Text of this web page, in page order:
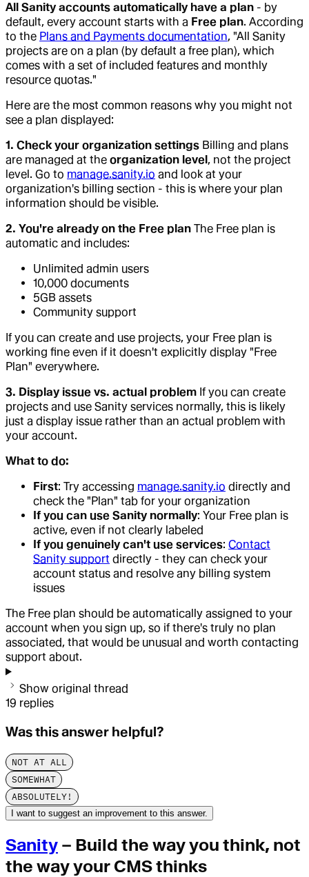
All Sanity accounts automatically have a plan - by
default, every account starts with a Free plan. According
to the Plans and Payments documentation, "All Sanity
projects are on a plan (by default a free plan), which
comes with a set of included features and monthly
resource quotas."
Here are the most common reasons why you might not
see a plan displayed:
1. Check your organization settings Billing and plans
are managed at the organization level , not the project
level. Go to manage.sanity.io and look at your
organization's billing section - this is where your plan
information should be visible.
2. You're already on the Free plan The Free plan is
automatic and includes:
Unlimited admin users
10,000 documents
5GB assets
Community support
If you can create and use projects, your Free plan is
working fine even if it doesn't explicitly display "Free
Plan" everywhere.
3. Display issue vs. actual problem If you can create
projects and use Sanity services normally, this is likely
just a display issue rather than an actual problem with
your account.
What to do:
First: Try accessing manage.sanity.io directly and
check the "Plan" tab for your organization
If you can use Sanity normally: Your Free plan is
active, even if not clearly labeled
If you genuinely can't use services: Contact
Sanity support directly - they can check your
account status and resolve any billing system
issues
The Free plan should be automatically assigned to your
account when you sign up, so if there's truly no plan
associated, that would be unusual and worth contacting
support about.
Show original thread
19 replies
Was this answer helpful?
NOT AT ALL
SOMEWHAT
ABSOLUTELY!
I want to suggest an improvement to this answer.
Sanity – Build the way you think, not
the way your CMS thinks